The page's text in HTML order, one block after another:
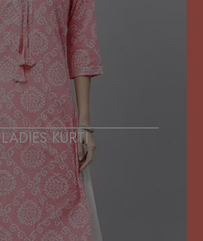
LADIES KURTI